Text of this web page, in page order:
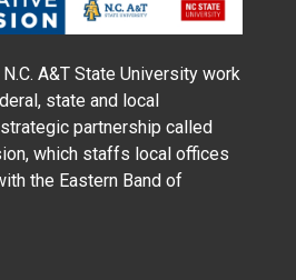
A&T State University work
state and local
partnership called
which staffs local offices
the Eastern Band of